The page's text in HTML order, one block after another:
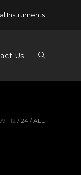
Instruments
Us
12 24 ALL